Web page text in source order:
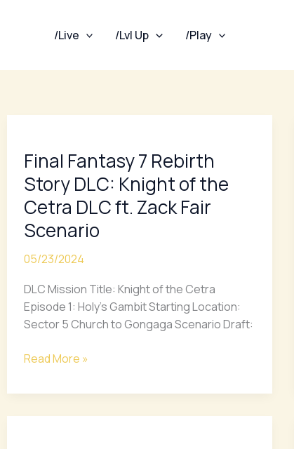
/Live /Lvl Up /Play
Final Fantasy 7 Rebirth
Story DLC: Knight of the
Cetra DLC ft. Zack Fair
Scenario
05/23/2024
DLC Mission Title: Knight of the Cetra
Episode 1: Holy’s Gambit Starting Location:
Sector 5 Church to Gongaga Scenario Draft:
7
Rebirth
Story
DLC:
Knight
the
DLC
ft.
Zack
Fair
Read More »